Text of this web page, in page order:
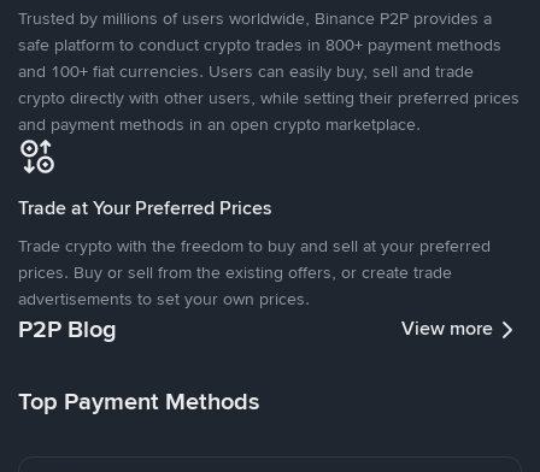
Trusted by millions of users worldwide, Binance P2P provides a
safe platform to conduct crypto trades in 800+ payment methods
and 100+ fiat currencies. Users can easily buy, sell and trade
crypto directly with other users, while setting their preferred prices
and payment methods in an open crypto marketplace.
Trade at Your Preferred Prices
Trade crypto with the freedom to buy and sell at your preferred
prices. Buy or sell from the existing offers, or create trade
advertisements to set your own prices.
P2P Blog View more
Top Payment Methods